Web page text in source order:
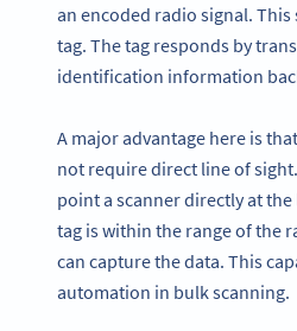
an encoded radio signal. This
tag. The tag responds by
identification information
A major advantage here is
not require direct line of
point a scanner directly at the
tag is within the range of the
can capture the data. This
automation in bulk scanning.